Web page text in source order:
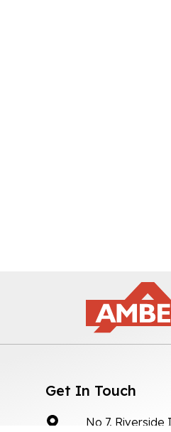
Get In Touch
No 7, Riverside